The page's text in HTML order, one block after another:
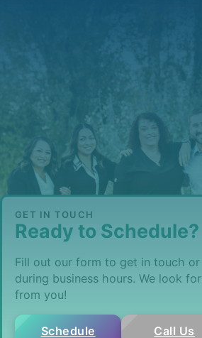
Ready to Schedule?
GET IN TOUCH
Fill out our form to get in touch or
during business hours. We look
from you!
Schedule Call Us